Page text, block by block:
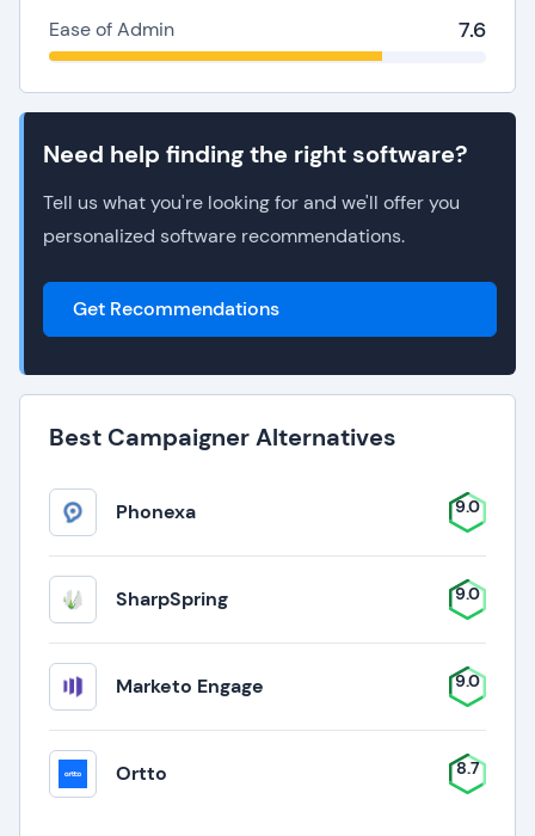
Ease of Admin 7.6
Need help finding the right software?
Tell us what you're looking for and we'll offer you
personalized software recommendations.
Get Recommendations
Best Campaigner Alternatives
Phonexa 9.0
SharpSpring 9.0
Marketo Engage 9.0
Ortto 8.7